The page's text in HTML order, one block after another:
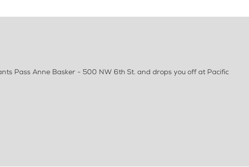
Pass Anne Basker - 500 NW 6th St. and drops you off at Pacific